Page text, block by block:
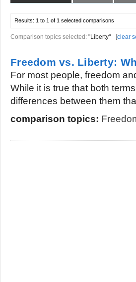
Results: 1 to 1 of 1 selected comparisons
Comparison topics selected: "Liberty" [clear
Freedom vs. Liberty:
For most people, freedom
While it is true that both
differences between them
comparison topics: